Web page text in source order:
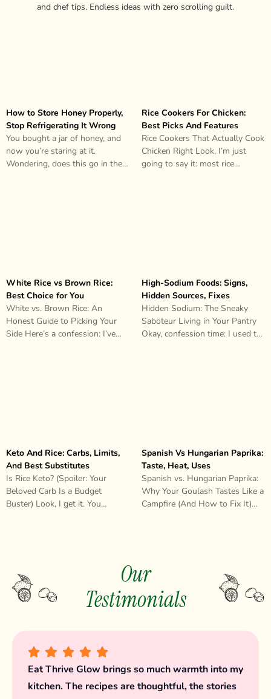
and chef tips. Endless ideas with zero scrolling guilt.
How to Store Honey Properly,
Stop Refrigerating It Wrong
You bought a jar of honey, and
now you’re staring at it.
Wondering, does this go in the
Rice Cookers For Chicken:
Best Picks And Features
Rice Cookers That Actually Cook
Chicken Right Look, I’m just
going to say it: most rice
White Rice vs Brown Rice:
Best Choice for You
White vs. Brown Rice: An
Honest Guide to Picking Your
Side Here’s a confession: I’ve
High-Sodium Foods: Signs,
Hidden Sources, Fixes
Hidden Sodium: The Sneaky
Saboteur Living in Your Pantry
Okay, confession time: I used to
Keto And Rice: Carbs, Limits,
And Best Substitutes
Is Rice Keto? (Spoiler: Your
Beloved Carb Is a Budget
Buster) Look, I get it. You
Spanish Vs Hungarian Paprika:
Taste, Heat, Uses
Spanish vs. Hungarian Paprika:
Why Your Goulash Tastes Like a
Campfire (And How to Fix It)
Our
Testimonials
I used to dread cooking. Now, it’s my favorite
way to unwind. This blog helped me rediscover